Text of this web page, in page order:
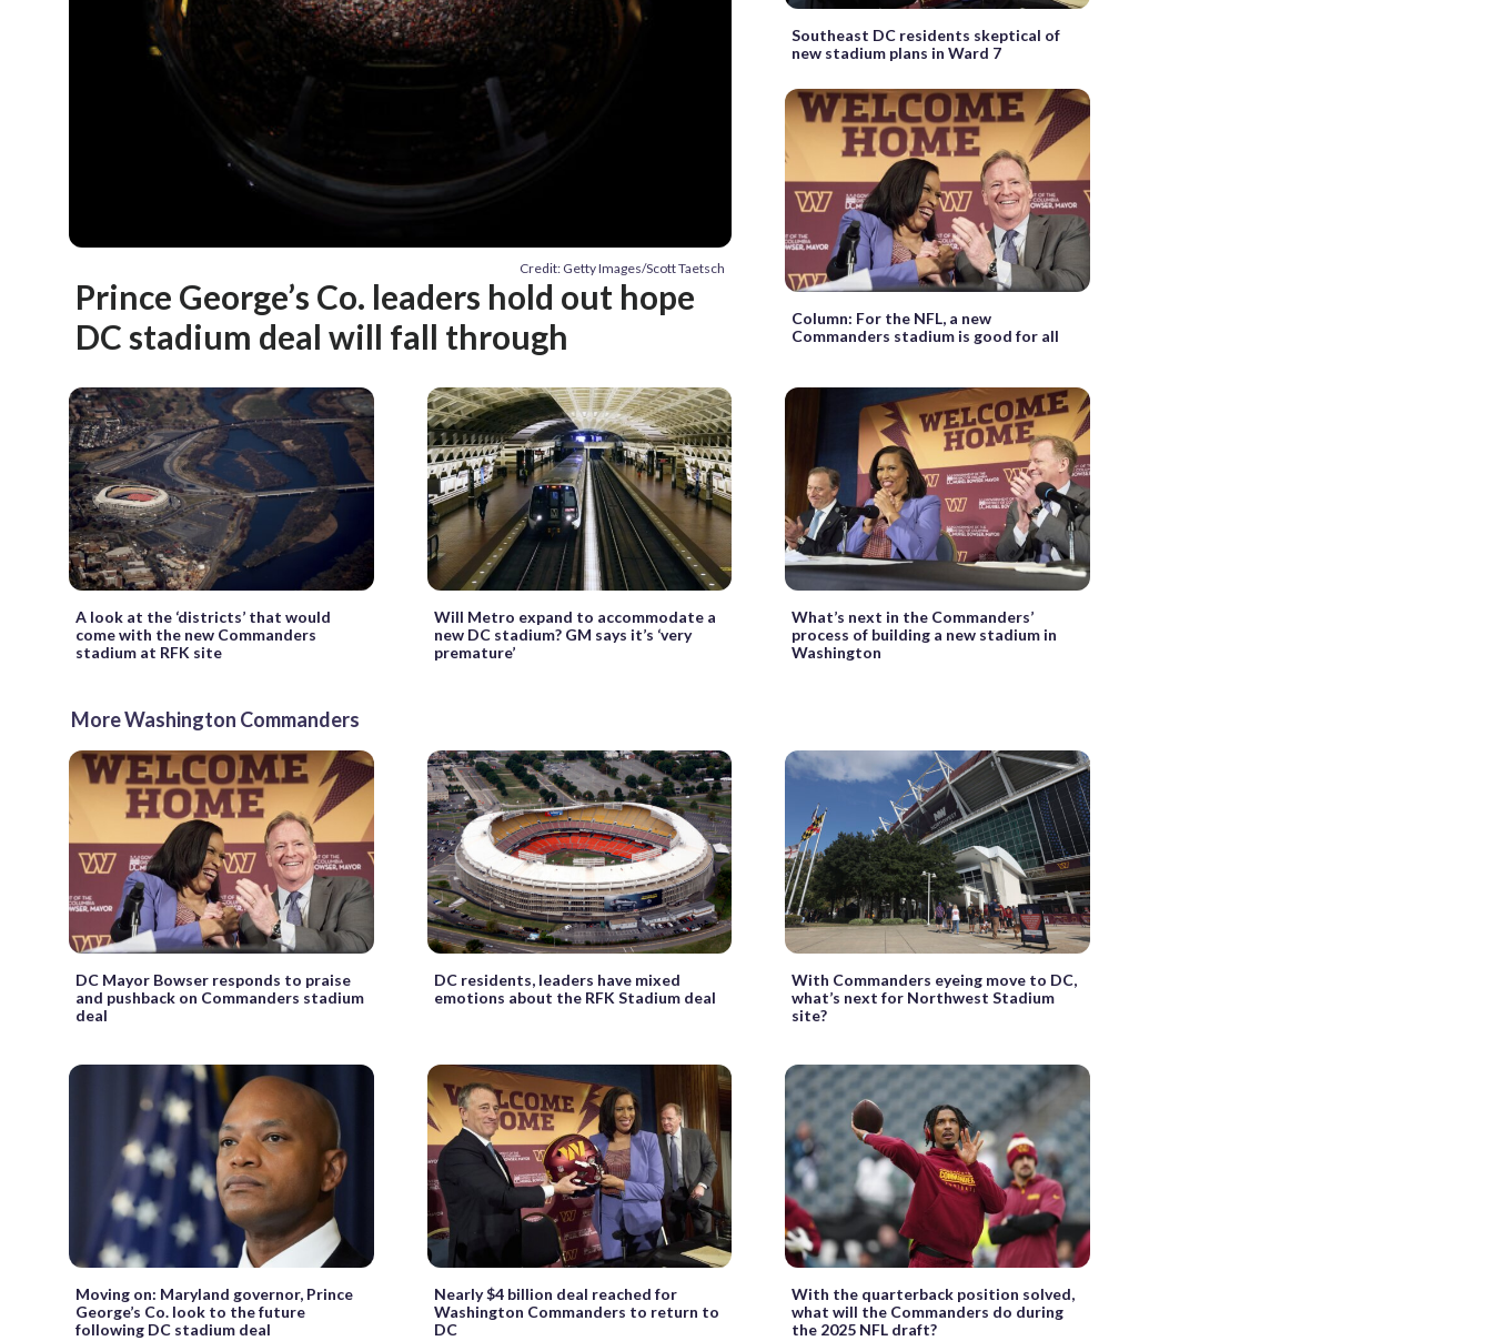
Credit: Getty Images/Scott Taetsch
Prince George’s Co. leaders hold out hope
DC stadium deal will fall through
Southeast DC residents skeptical of
new stadium plans in Ward 7
Column: For the NFL, a new
Commanders stadium is good for all
A look at the ‘districts’ that would
come with the new Commanders
stadium at RFK site
Will Metro expand to accommodate a
new DC stadium? GM says it’s ‘very
premature’
What’s next in the Commanders’
process of building a new stadium in
Washington
More Washington Commanders
DC Mayor Bowser responds to praise
and pushback on Commanders stadium
deal
DC residents, leaders have mixed
emotions about the RFK Stadium deal
With Commanders eyeing move to DC,
what’s next for Northwest Stadium
site?
Moving on: Maryland governor, Prince
George’s Co. look to the future
following DC stadium deal
Nearly $4 billion deal reached for
Washington Commanders to return to
DC
With the quarterback position solved,
what will the Commanders do during
the 2025 NFL draft?